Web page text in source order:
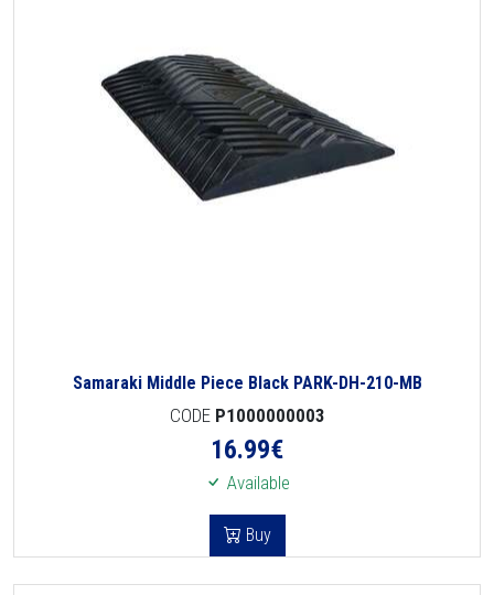
Samaraki Middle Piece Black PARK-DH-210-MB
CODE P1000000003
16.99€
Available
Buy